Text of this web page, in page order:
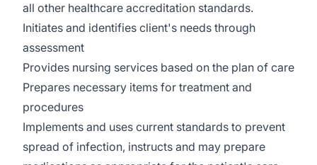
all other healthcare accreditation standards.
Initiates and identifies client's needs through
assessment
Provides nursing services based on the plan of care
Prepares necessary items for treatment and
procedures
Implements and uses current standards to prevent
spread of infection, instructs and may prepare